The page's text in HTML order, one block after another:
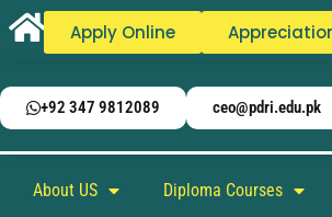
Apply Online
+92 347 9812089 ceo@pdri.edu.pk
About US Diploma Courses